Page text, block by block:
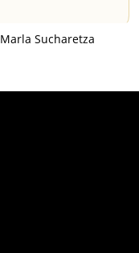
Marla Sucharetza